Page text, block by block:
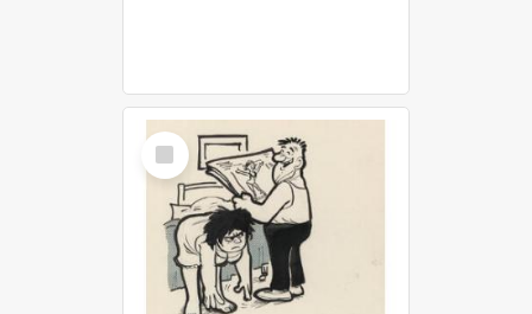
Select
Item